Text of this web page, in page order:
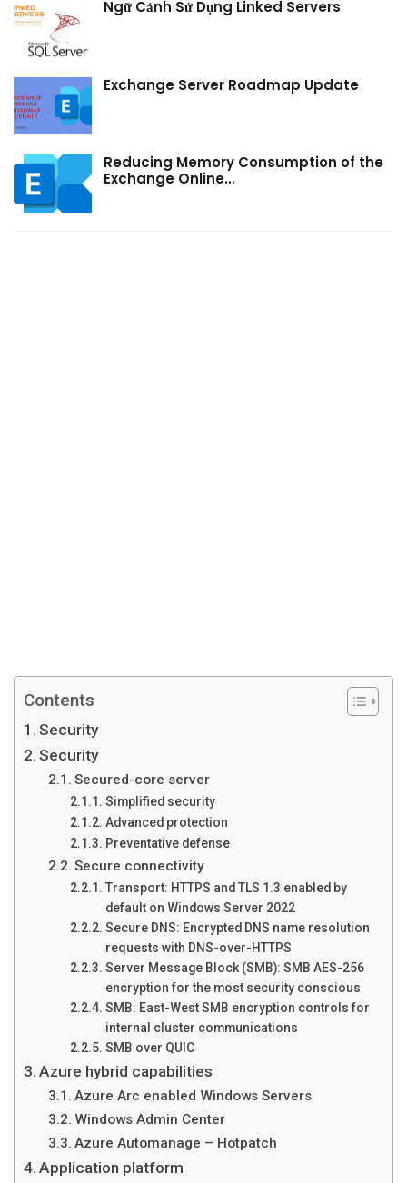
Ngữ Cảnh Sử Dụng Linked Servers
Exchange Server Roadmap Update
Reducing Memory Consumption of the
Exchange Online…
Contents
Security
Security
Secured-core server
Simplified security
Advanced protection
Preventative defense
Secure connectivity
Transport: HTTPS and TLS 1.3 enabled by
default on Windows Server 2022
Secure DNS: Encrypted DNS name resolution
requests with DNS-over-HTTPS
Server Message Block (SMB): SMB AES-256
encryption for the most security conscious
SMB: East-West SMB encryption controls for
internal cluster communications
SMB over QUIC
Azure hybrid capabilities
Azure Arc enabled Windows Servers
Windows Admin Center
Azure Automanage – Hotpatch
Application platform